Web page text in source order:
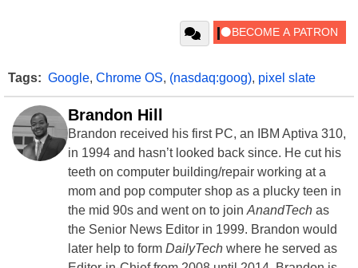
Tags: Google, Chrome OS, (nasdaq:goog), pixel slate
Brandon Hill
Brandon received his first PC, an IBM Aptiva 310,
in 1994 and hasn’t looked back since. He cut his
teeth on computer building/repair working at a
mom and pop computer shop as a plucky teen in
the mid 90s and went on to join AnandTech as
the Senior News Editor in 1999. Brandon would
later help to form DailyTech where he served as